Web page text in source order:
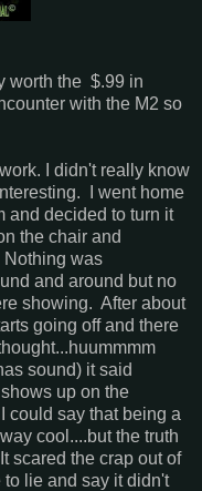
worth the $.99 in
with the M2 so
I didn't really know
I went home
and decided to turn it
the chair and
Nothing was
and around but no
showing. After about
going off and there
sound) it said
up on the
could say that being a
cool....but the truth
scared the crap out of
lie and say it didn't